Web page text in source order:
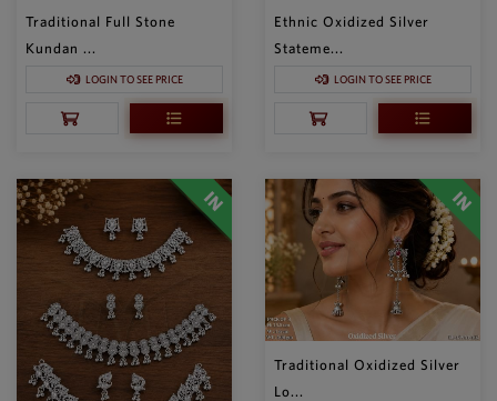
Traditional Full Stone
Kundan ...
LOGIN TO SEE PRICE
Ethnic Oxidized Silver
Stateme...
LOGIN TO SEE PRICE
Traditional Oxidized Silver
Lo...